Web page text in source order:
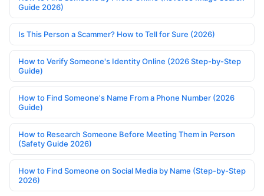
Guide 2026)
Is This Person a Scammer? How to Tell for Sure (2026)
How to Verify Someone's Identity Online (2026 Step-by-Step
Guide)
How to Find Someone's Name From a Phone Number (2026
Guide)
How to Research Someone Before Meeting Them in Person
(Safety Guide 2026)
How to Find Someone on Social Media by Name (Step-by-Step
2026)